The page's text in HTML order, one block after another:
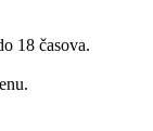
18 časova.